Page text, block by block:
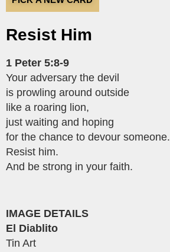
Resist Him
1 Peter 5:8-9
Your adversary the devil
is prowling around outside
like a roaring lion,
just waiting and hoping
for the chance to devour someone.
Resist him.
And be strong in your faith.
IMAGE DETAILS
El Diablito
Tin Art